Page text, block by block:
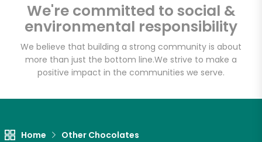
We're committed to social &
environmental responsibility
We believe that building a strong community is about
more than just the bottom line.We strive to make a
positive impact in the communities we serve.
Home Other Chocolates